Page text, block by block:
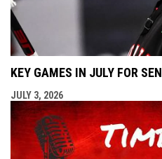
KEY GAMES IN JULY FOR
JULY 3, 2026